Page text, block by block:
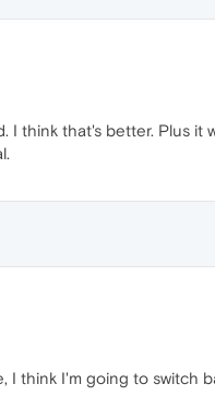
think that's better. Plus it
think I'm going to switch